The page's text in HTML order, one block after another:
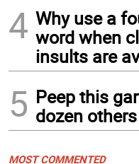
4 Why use a
word when
insults are
5 Peep this
dozen
MOST COMMENTED